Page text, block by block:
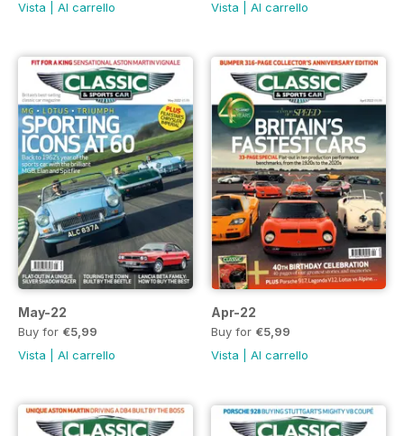
Vista Al carrello Vista Al carrello
May-22
Buy for €5,99
Vista
Al carrello
Apr-22
Buy for €5,99
Vista
Al carrello